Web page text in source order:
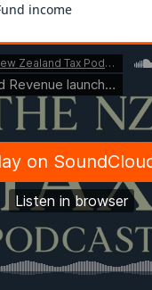
income